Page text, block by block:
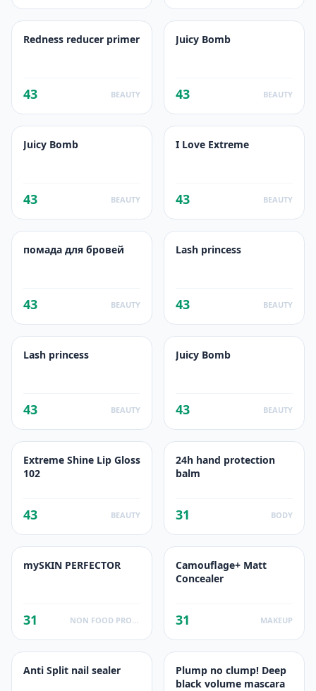
Redness reducer primer
43 BEAUTY
Juicy Bomb
43 BEAUTY
Juicy Bomb
43 BEAUTY
I Love Extreme
43 BEAUTY
помада для бровей
43 BEAUTY
Lash princess
43 BEAUTY
Lash princess
43 BEAUTY
Juicy Bomb
43 BEAUTY
Extreme Shine Lip Gloss
102
43 BEAUTY
24h hand protection
balm
31 BODY
mySKIN PERFECTOR
31
Camouflage+ Matt
Concealer
31 MAKEUP
Anti Split nail sealer
Plump no clump! Deep
black volume mascara